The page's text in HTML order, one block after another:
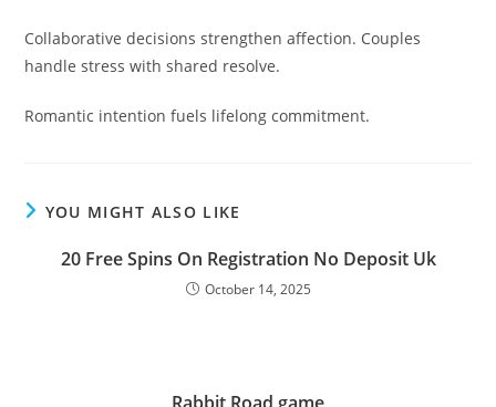
Collaborative decisions strengthen affection. Couples
handle stress with shared resolve.
Romantic intention fuels lifelong commitment.
YOU MIGHT ALSO LIKE
20 Free Spins On Registration No Deposit Uk
October 14, 2025